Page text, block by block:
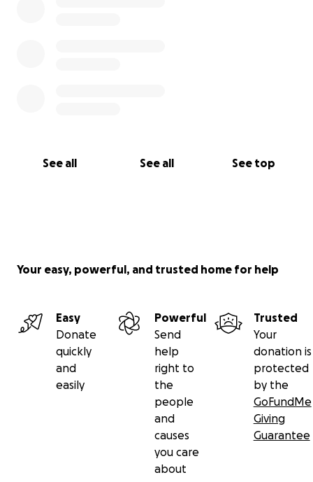
See all See all See top
Your easy, powerful, and trusted home for help
Easy
Donate
quickly
and
easily
Powerful
Send
help
right to
the
people
and
causes
you care
about
Trusted
Your
donation is
protected
by the
GoFundMe
Giving
Guarantee